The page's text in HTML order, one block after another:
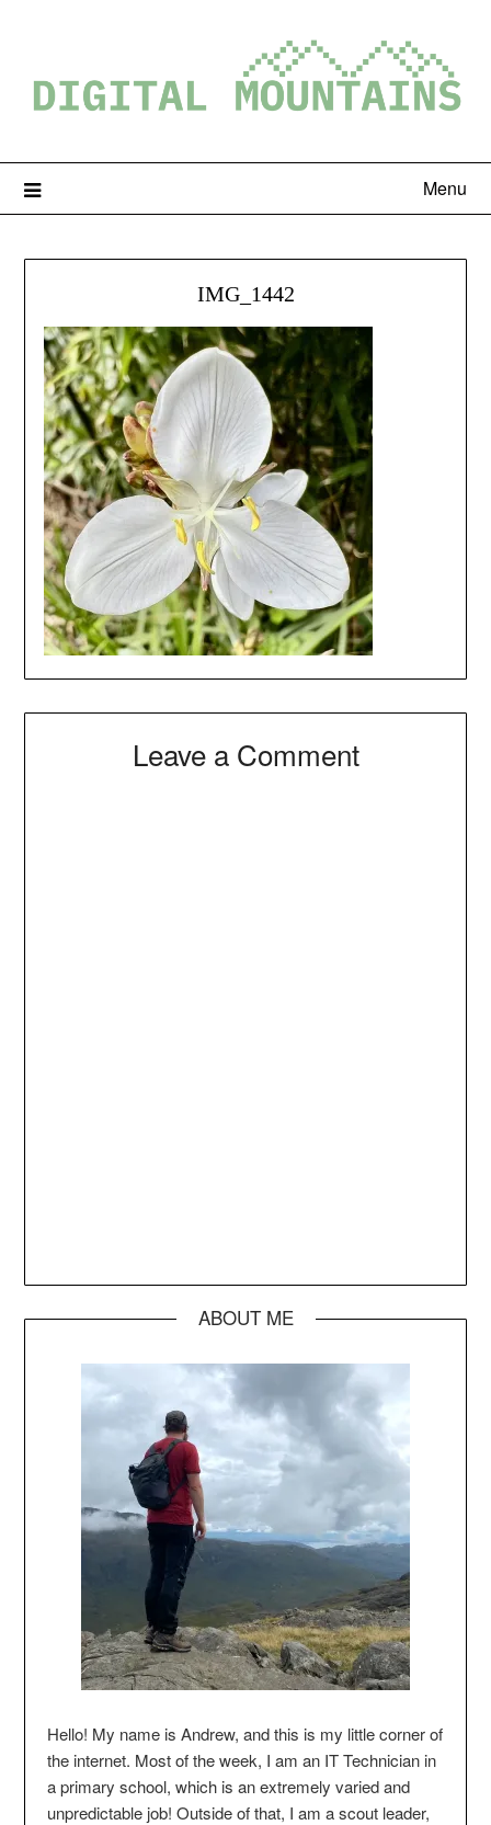
Menu
IMG_1442
Leave a Comment
ABOUT ME
Hello! My name is Andrew, and this is my little corner of
the internet. Most of the week, I am an IT Technician in
a primary school, which is an extremely varied and
unpredictable job! Outside of that, I am a scout leader,